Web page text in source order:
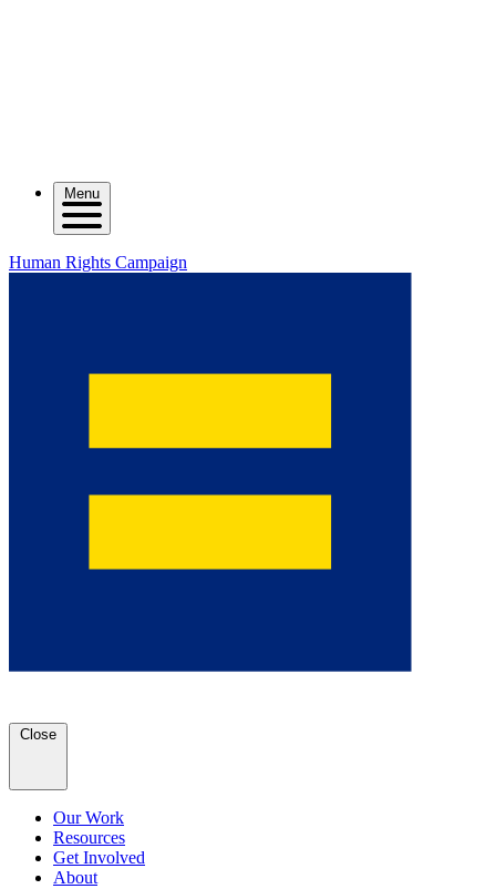
Menu
Human Rights Campaign
Close
Our Work
Resources
Get Involved
About